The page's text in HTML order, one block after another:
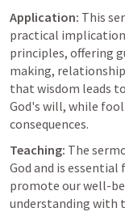
Application: This
practical
principles, offering
making,
that wisdom leads
God's will, while
consequences.
Teaching: The
God and is
promote our well-
understanding with